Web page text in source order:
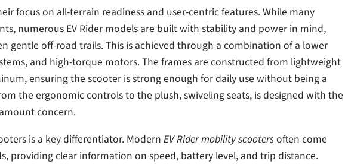
focus on all-terrain readiness and user-centric features. While many
numerous EV Rider models are built with stability and power in mind,
gentle off-road trails. This is achieved through a combination of a lower
and high-torque motors. The frames are constructed from lightweight
ensuring the scooter is strong enough for daily use without being a
the ergonomic controls to the plush, swiveling seats, is designed with the
concern.
is a key differentiator. Modern EV Rider mobility scootersoften come
providing clear information on speed, battery level, and trip distance.